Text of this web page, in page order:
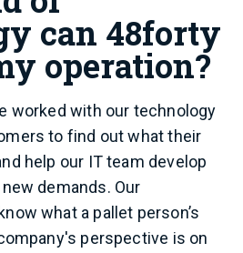
can 48forty
operation?
worked with our technology
to find out what their
help our IT team develop
demands. Our
what a pallet person’s
perspective is on